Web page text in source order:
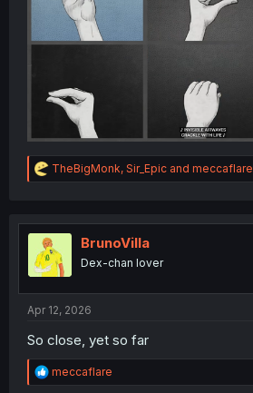
R
e
t
i
o
n
TheBigMonk, Sir_Epic and meccaflare
BrunoVilla
Dex-chan lover
Apr 12, 2026
So close, yet so far
R
e
meccaflare